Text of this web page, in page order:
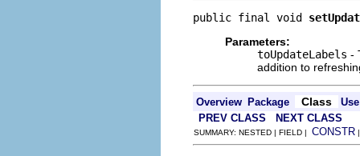
public final void
Parameters:
toUpdateLabels -
addition to
Overview Package Class
Use
PREV CLASS
NEXT CLASS
SUMMARY: NESTED | FIELD | CONSTR